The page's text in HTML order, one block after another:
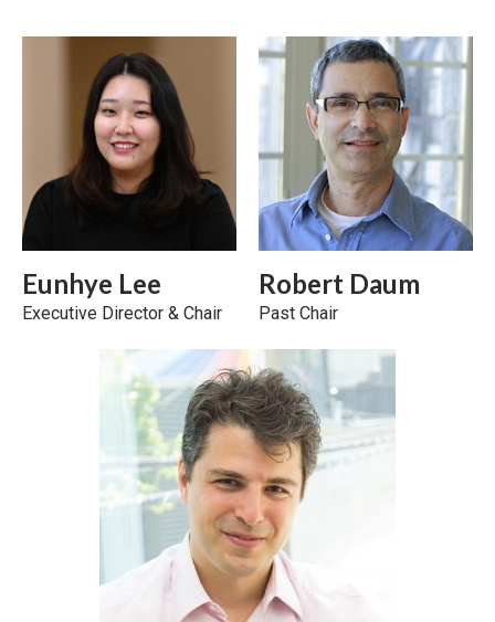
Eunhye Lee
Executive Director & Chair
Robert Daum
Past Chair